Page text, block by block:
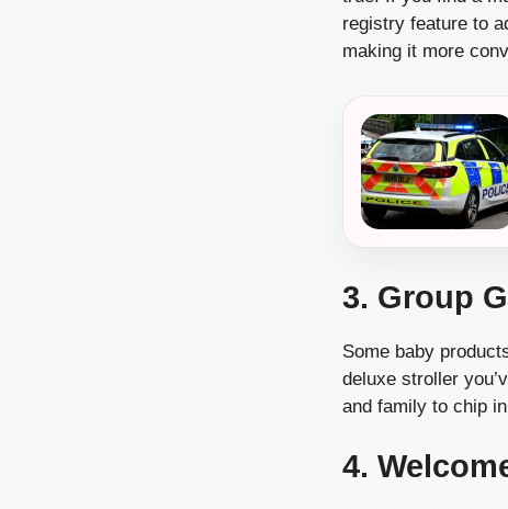
registry feature to
making it more
3. Group
Some baby
deluxe stroller
and family to chip
4.